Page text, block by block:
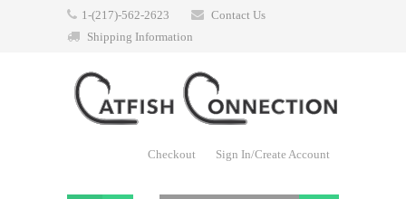
1-(217)-562-2623
Contact Us
Shipping Information
Checkout Sign In/Create Account